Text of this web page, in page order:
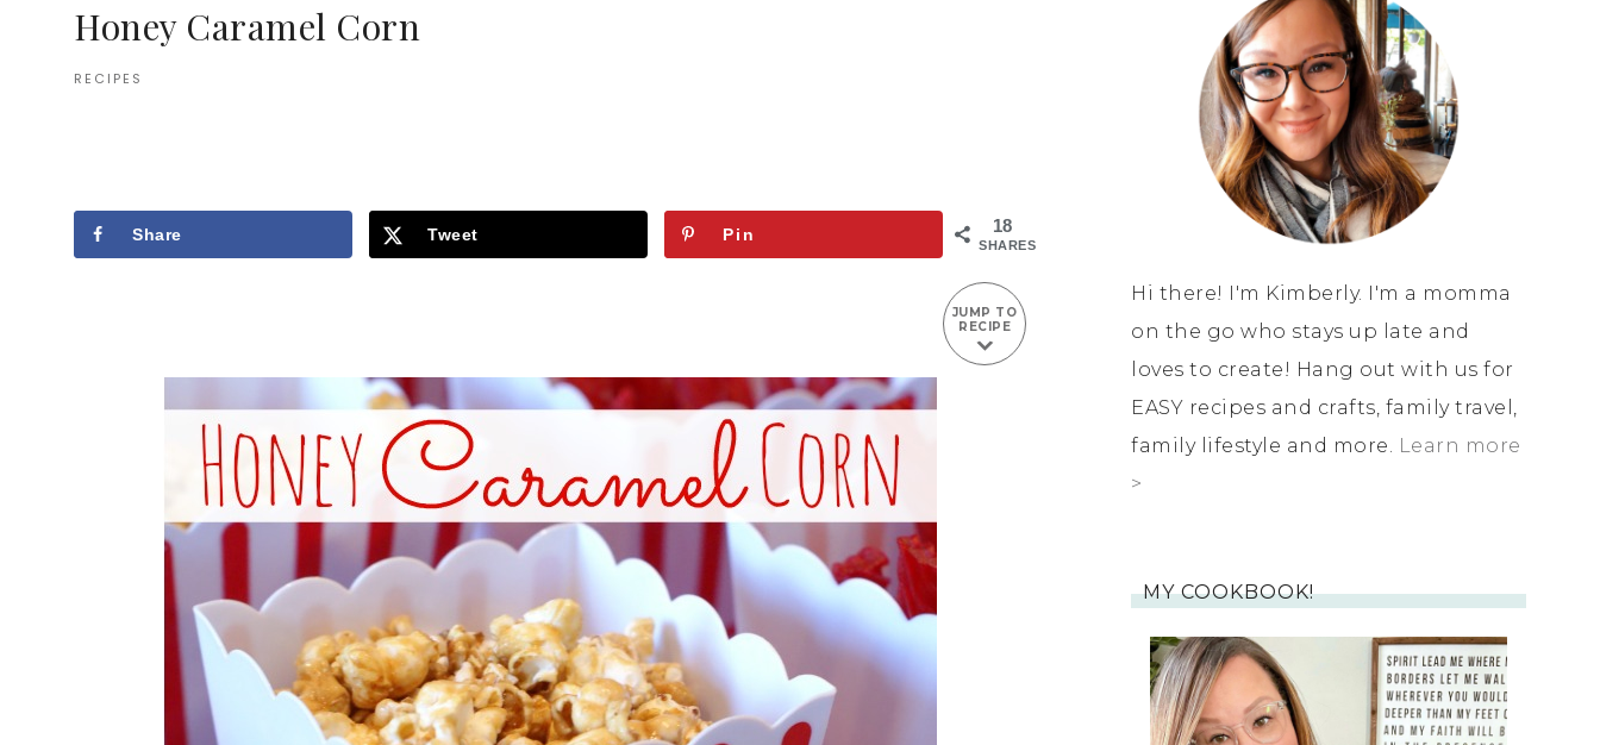
Honey Caramel Corn
RECIPES
18
SHARES
Share Tweet Pin
JUMP TO
RECIPE
Hi there! I'm Kimberly. I'm a momma
on the go who stays up late and
loves to create! Hang out with us for
EASY recipes and crafts, family travel,
family lifestyle and more. Learn more
>
MY COOKBOOK!